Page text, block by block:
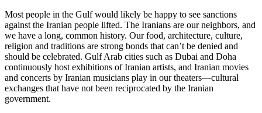
Most people in the Gulf would likely be happy to see sanctions
against the Iranian people lifted. The Iranians are our neighbors, and
we have a long, common history. Our food, architecture, culture,
religion and traditions are strong bonds that can’t be denied and
should be celebrated. Gulf Arab cities such as Dubai and Doha
continuously host exhibitions of Iranian artists, and Iranian movies
and concerts by Iranian musicians play in our theaters—cultural
exchanges that have not been reciprocated by the Iranian
government.